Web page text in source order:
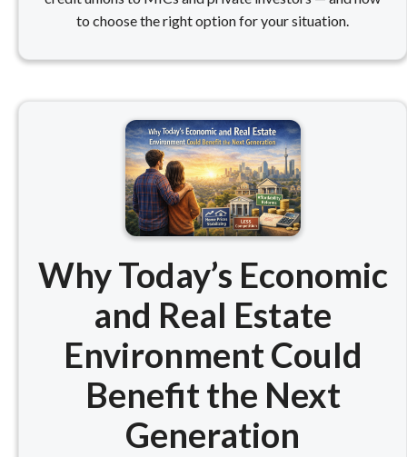
to choose the right option for your situation.
Why Today’s Economic
and Real Estate
Environment Could
Benefit the Next
Generation